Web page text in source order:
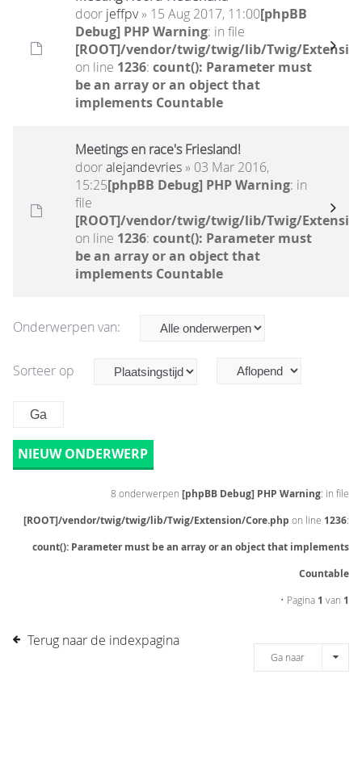
door jeffpv» 15 Aug 2017, 11:00[phpBB
Debug] PHP Warning: in file
[ROOT]/vendor/twig/twig/lib/Twig/
on line 1236: count(): Parameter must
be an array or an object that
implements Countable
Meetings en race's Friesland!
dooralejandevries» 03 Mar 2016,
15:25[phpBB Debug] PHP Warning: in
file
[ROOT]/vendor/twig/twig/lib/Twig/
on line 1236: count(): Parameter must
be an array or an object that
implements Countable
Onderwerpen van:
Sorteer op
NIEUW ONDERWERP
8 onderwerpen [phpBB Debug] PHP Warning: in file
[ROOT]/vendor/twig/twig/lib/Twig/Extension/Core.php on line 1236:
count(): Parameter must be an array or an object that implements
Countable
• Pagina 1 van 1
Terug naar de indexpagina
Ga naar